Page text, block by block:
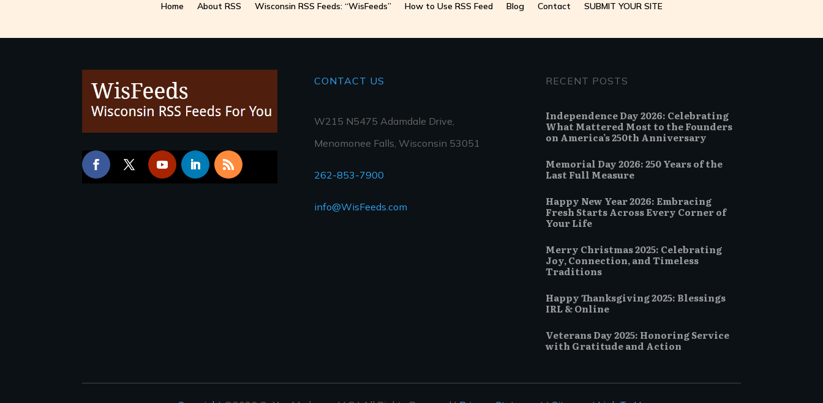
Home About RSS Wisconsin RSS Feeds: “WisFeeds” How to Use RSS Feed Blog Contact SUBMIT YOUR SITE
CONTACT US
W215 N5475 Adamdale Drive,
Menomonee Falls, Wisconsin 53051
262-853-7900
info@WisFeeds.com
RECENT POSTS
Independence Day 2026: Celebrating
What Mattered Most to the Founders
on America’s 250th Anniversary
Memorial Day 2026: 250 Years of the
Last Full Measure
Happy New Year 2026: Embracing
Fresh Starts Across Every Corner of
Your Life
Merry Christmas 2025: Celebrating
Joy, Connection, and Timeless
Traditions
Happy Thanksgiving 2025: Blessings
IRL & Online
Veterans Day 2025: Honoring Service
with Gratitude and Action